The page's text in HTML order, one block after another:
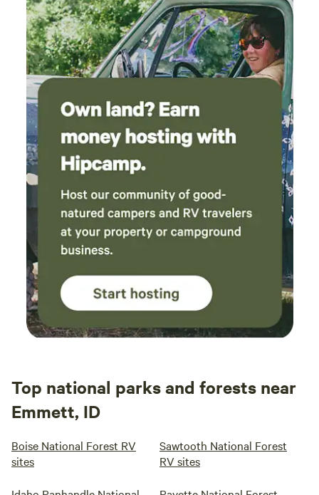
say this is the only hipcamp experience I’ve
had that I cannot wait to return!!
Top national parks and forests near
Emmett, ID
Boise National Forest RV
sites
Sawtooth National Forest
RV sites